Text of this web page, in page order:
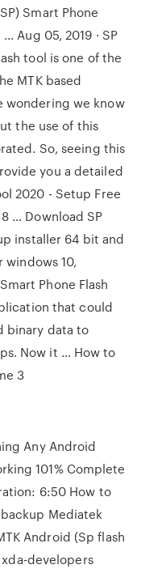
Smart Phone
Aug 05, 2019 · SP
tool is one of the
MTK based
wondering we know
the use of this
So, seeing this
you a detailed
2020 - Setup Free
... Download SP
installer 64 bit and
10,
Phone Flash
that could
binary data to
Now it … How to
3
Any Android
101% Complete
6:50 How to
Mediatek
Android (Sp flash
xda-developers